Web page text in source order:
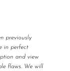
previously
in perfect
and view
flaws. We will